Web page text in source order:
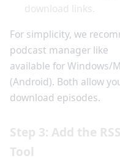
download links.
For simplicity, we
podcast manager like
available for Windows/
(Android). Both allow
download episodes.
Step 3: Add the
Tool